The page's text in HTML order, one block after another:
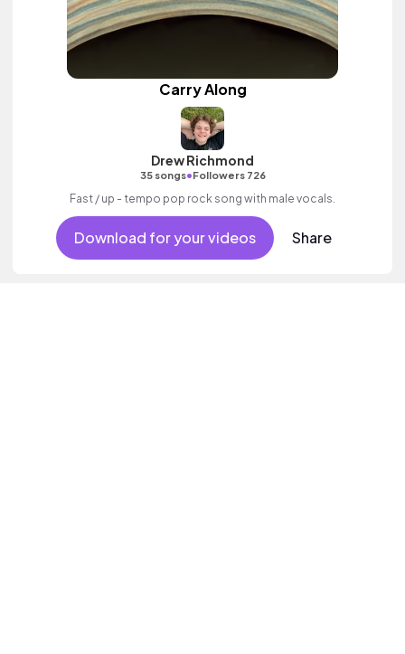
Carry Along
Drew Richmond
35 songs•Followers 726
Fast / up - tempo pop rock song with male vocals.
Download for your videos Share